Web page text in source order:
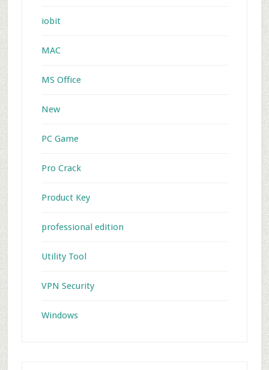
iobit
MAC
MS Office
New
PC Game
Pro Crack
Product Key
professional edition
Utility Tool
VPN Security
Windows